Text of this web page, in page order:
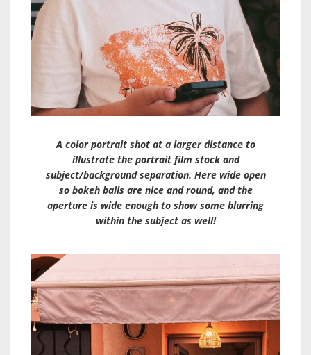
A color portrait shot at a larger distance to
illustrate the portrait film stock and
subject/background separation. Here wide open
so bokeh balls are nice and round, and the
aperture is wide enough to show some blurring
within the subject as well!